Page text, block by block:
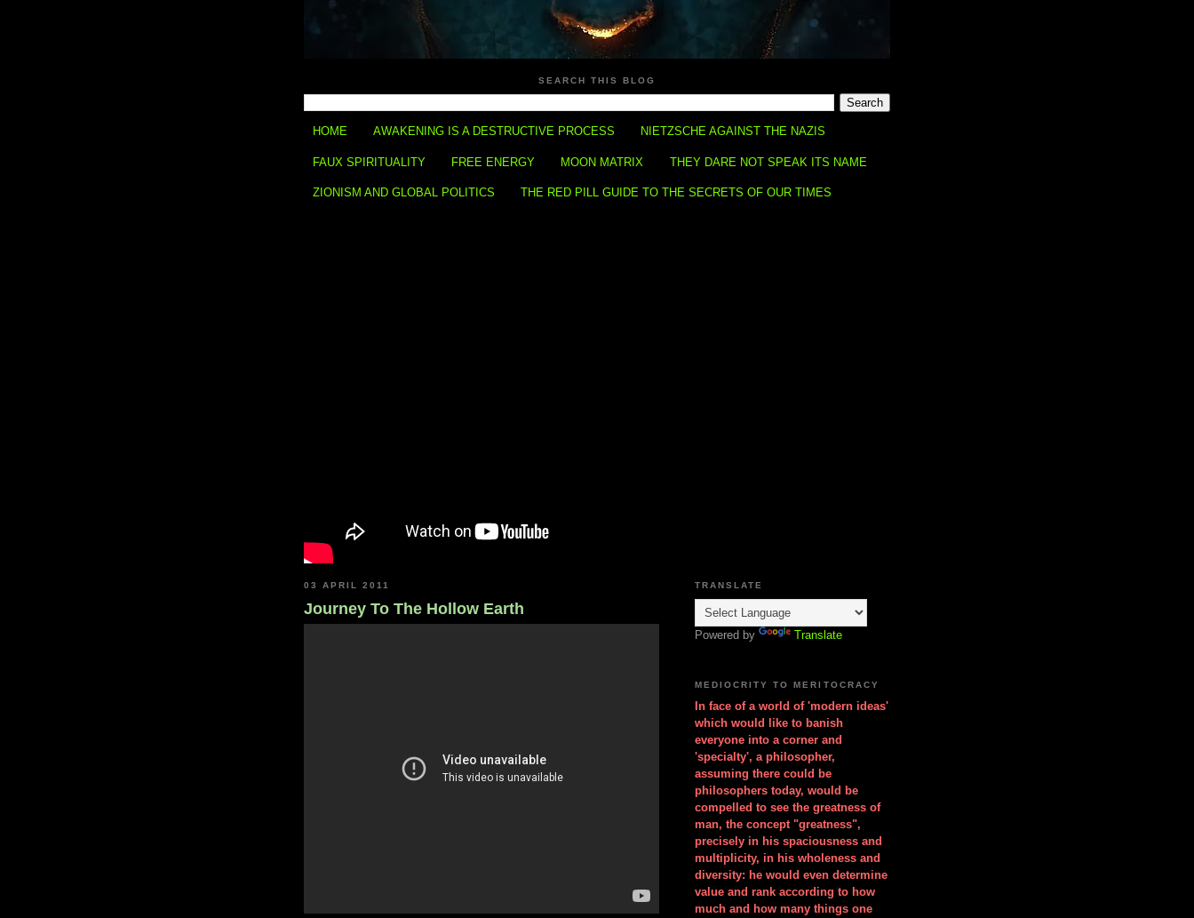
SEARCH THIS BLOG
HOME AWAKENING IS A DESTRUCTIVE PROCESS NIETZSCHE AGAINST THE NAZIS
FAUX SPIRITUALITY FREE ENERGY MOON MATRIX THEY DARE NOT SPEAK ITS NAME
ZIONISM AND GLOBAL POLITICS THE RED PILL GUIDE TO THE SECRETS OF OUR TIMES
03 APRIL 2011
Journey To The Hollow Earth
TRANSLATE
Powered by Translate
MEDIOCRITY TO MERITOCRACY
In face of a world of 'modern ideas'
which would like to banish
everyone into a corner and
'specialty', a philosopher,
assuming there could be
philosophers today, would be
compelled to see the greatness of
man, the concept "greatness",
precisely in his spaciousness and
multiplicity, in his wholeness and
diversity: he would even determine
value and rank according to how
much and how many things one